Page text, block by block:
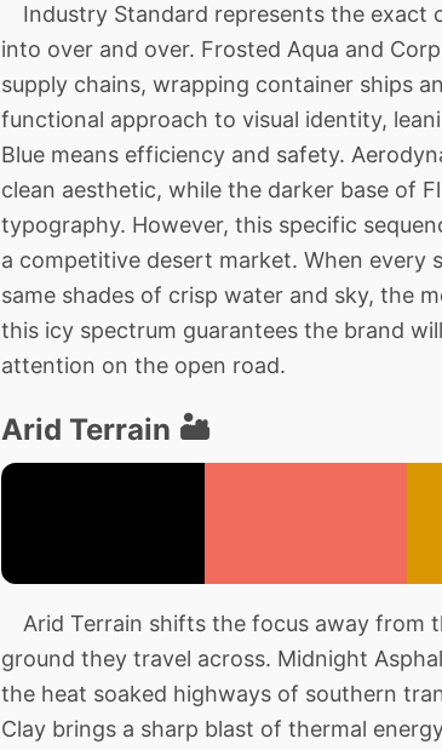
Industry Standard represents the exact
into over and over. Frosted Aqua and
supply chains, wrapping container ships
functional approach to visual identity,
Blue means efficiency and safety.
clean aesthetic, while the darker base of
typography. However, this specific
a competitive desert market. When
same shades of crisp water and sky, the
this icy spectrum guarantees the brand
attention on the open road.
Arid Terrain 🏜️
Arid Terrain shifts the focus away from
ground they travel across. Midnight
the heat soaked highways of southern
Clay brings a sharp blast of thermal